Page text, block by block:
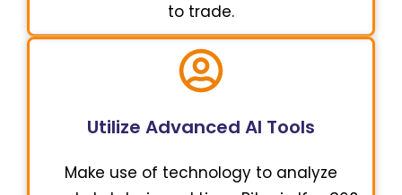
to trade.
Utilize Advanced AI Tools
Make use of technology to analyze